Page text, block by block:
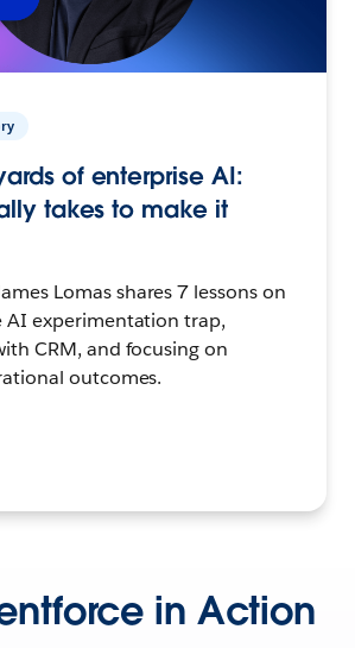
of enterprise AI:
takes to make it
Lomas shares 7 lessons on
AI experimentation trap,
CRM, and focusing on
outcomes.
in Action